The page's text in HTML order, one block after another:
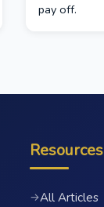
pay off.
Resources
→All Articles